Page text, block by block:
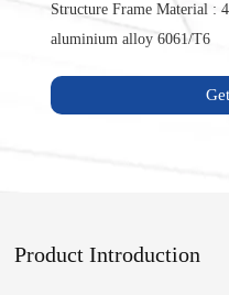
Structure Frame Material :
aluminium alloy 6061/T6
Product Introduction